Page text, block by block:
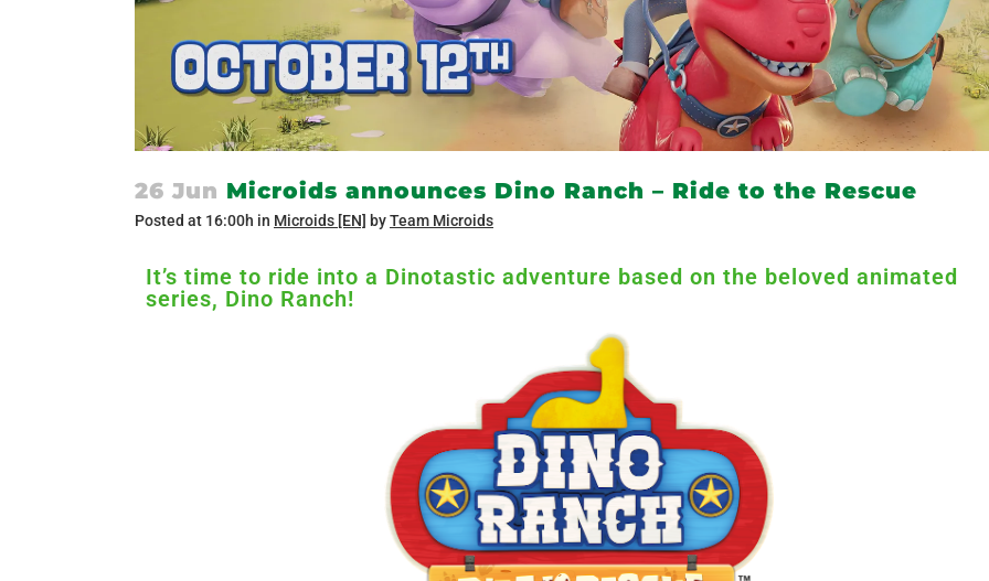
26 Jun Microids announces Dino Ranch – Ride to the Rescue
Posted at 16:00h in Microids [EN] byTeam Microids
It’s time to ride into a Dinotastic adventure based on the beloved animated
series, Dino Ranch!